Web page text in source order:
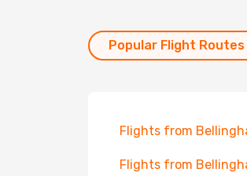
Popular Flight Routes
Flights from
Flights from